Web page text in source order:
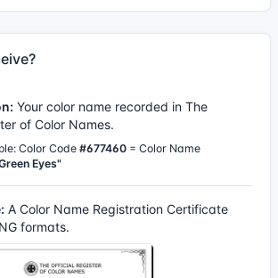
Your color name recorded in The
of Color Names.
Color Code#677460 = Color Name
Eyes"
A Color Name Registration Certificate
formats.